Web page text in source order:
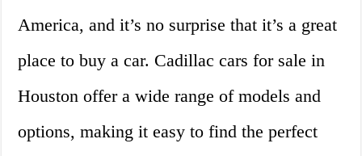
America, and it’s no surprise that it’s a great
place to buy a car. Cadillac cars for sale in
Houston offer a wide range of models and
options, making it easy to find the perfect